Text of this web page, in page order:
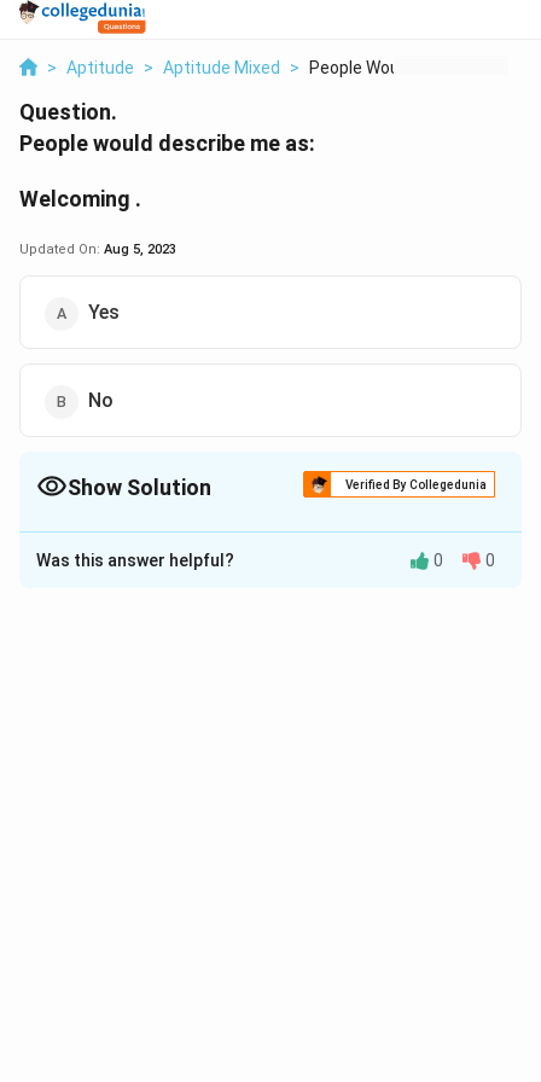
> Aptitude > Aptitude Mixed > People Would Describ...
Question.
People would describe me as:
Welcoming .
Updated On: Aug 5, 2023
Yes
No
Show Solution Verified By Collegedunia
The Correct Option isA
Solution and Explanation
Was this answer helpful? 0 0